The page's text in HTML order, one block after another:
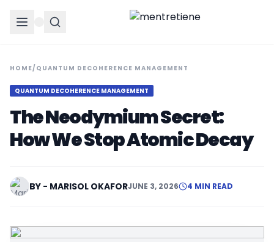
HOME/ QUANTUM DECOHERENCE MANAGEMENT
QUANTUM DECOHERENCE MANAGEMENT
The Neodymium Secret:
How We Stop Atomic Decay
BY - MARISOL OKAFORJUNE 3, 2026 4 MIN READ